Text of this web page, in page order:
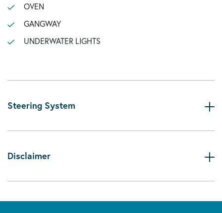
OVEN
GANGWAY
UNDERWATER LIGHTS
Steering System
Disclaimer